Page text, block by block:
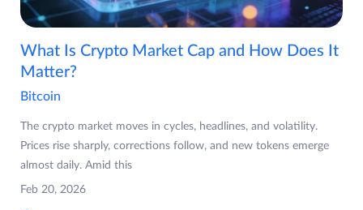
What Is Crypto Market Cap and How Does It
Matter?
Bitcoin
The crypto market moves in cycles, headlines, and volatility.
Prices rise sharply, corrections follow, and new tokens emerge
almost daily. Amid this
Feb 20, 2026